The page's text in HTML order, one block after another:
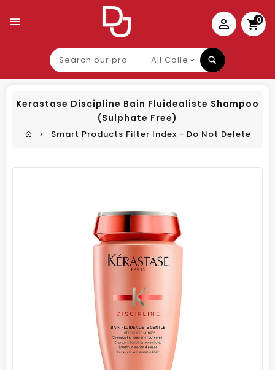
0
Search
our
product
Kerastase Discipline Bain Fluidealiste Shampoo
(Sulphate Free)
Smart Products Filter Index - Do Not Delete